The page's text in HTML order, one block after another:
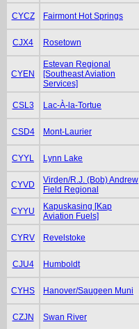
CYCZ Fairmont Hot Springs
CJX4 Rosetown
CYEN
Estevan Regional
[Southeast Aviation
Services]
CSL3 Lac-À-la-Tortue
CSD4 Mont-Laurier
CYYL Lynn Lake
CYVD
Virden/R.J. (Bob) Andrew
Field Regional
CYYU
Kapuskasing [Kap
Aviation Fuels]
CYRV Revelstoke
CJU4 Humboldt
CYHS Hanover/Saugeen Muni
CZJN Swan River